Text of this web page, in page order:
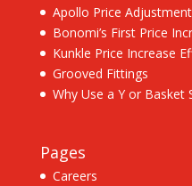
Apollo Price
Bonomi’s First Price
Kunkle Price Increase
Grooved Fittings
Why Use a Y or Basket
Pages
Careers